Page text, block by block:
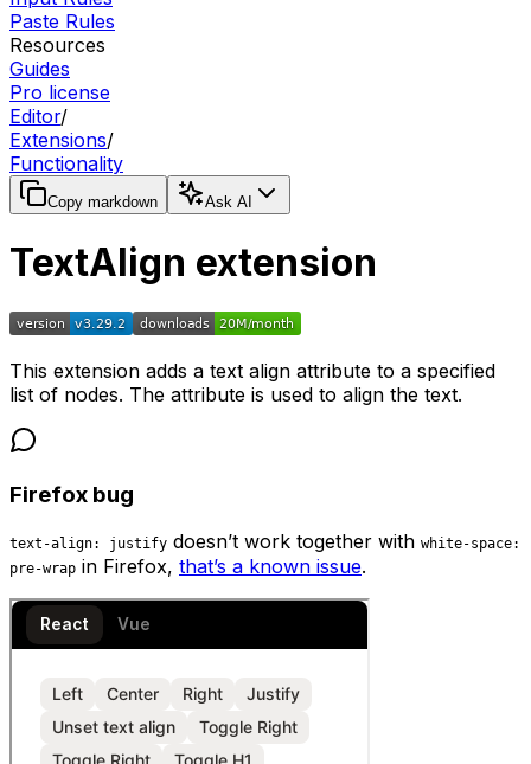
Paste Rules
Resources
Guides
Pro license
Editor/
Extensions/
Functionality
Copy markdown Ask AI
TextAlign extension
This extension adds a text align attribute to a specified
list of nodes. The attribute is used to align the text.
Firefox bug
text-align: justify doesn’t work together with white-space:
pre-wrap in Firefox, that’s a known issue.